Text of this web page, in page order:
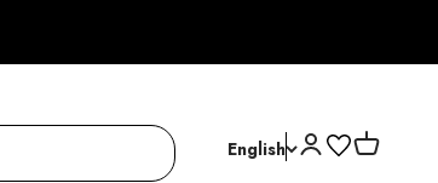
English Open account
Open cart